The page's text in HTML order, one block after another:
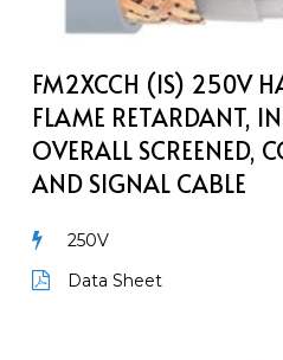
Flame
Retardant,
Individually
and
Overall
Communication
and
FM2XCCH (IS) 250V
FLAME RETARDANT,
OVERALL SCREENED,
AND SIGNAL CABLE
250V
Data Sheet